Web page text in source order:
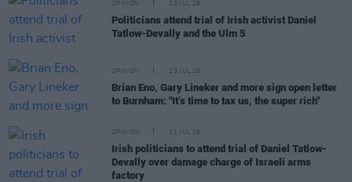
OPINION 23 JUL 26
Politicians attend trial of Irish activist Daniel
Tatlow-Devally and the Ulm 5
OPINION 23 JUL 26
Brian Eno, Gary Lineker and more sign open letter
to Burnham: "It’s time to tax us, the super rich"
OPINION 21 JUL 26
Irish politicians to attend trial of Daniel Tatlow-
Devally over damage charge of Israeli arms
factory